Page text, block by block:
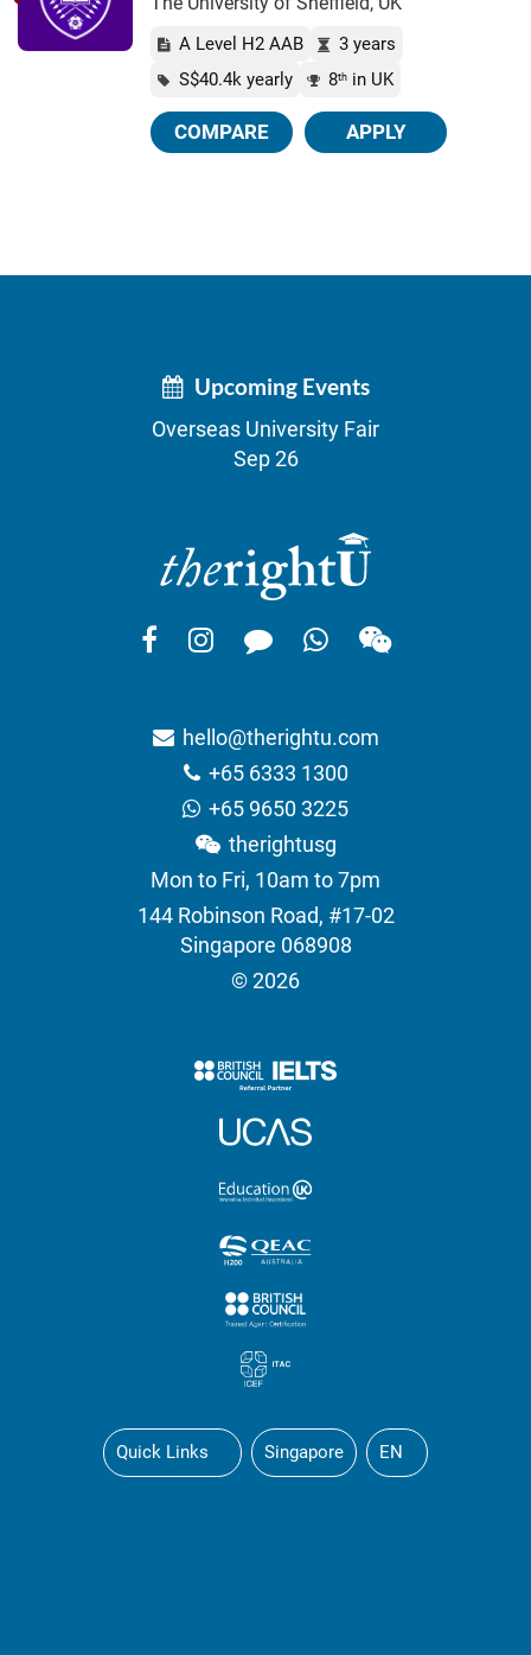
A Level H2 AAB
3 years
S$40.4k yearly
8th in UK
COMPARE APPLY
Upcoming Events
Overseas University Fair
Sep 26
hello@therightu.com
+65 6333 1300
+65 9650 3225
therightusg
Mon to Fri, 10am to 7pm
144 Robinson Road, #17-02
Singapore 068908
© 2026